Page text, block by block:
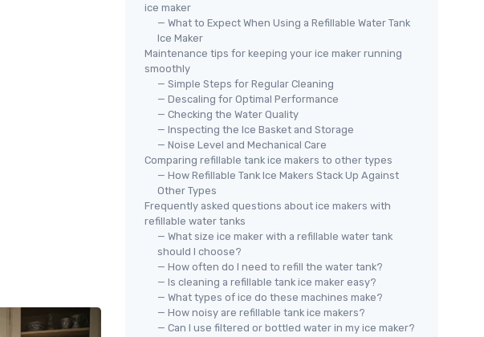
ice maker
— What to Expect When Using a Refillable Water Tank
Ice Maker
Maintenance tips for keeping your ice maker running
smoothly
— Simple Steps for Regular Cleaning
— Descaling for Optimal Performance
— Checking the Water Quality
— Inspecting the Ice Basket and Storage
— Noise Level and Mechanical Care
Comparing refillable tank ice makers to other types
— How Refillable Tank Ice Makers Stack Up Against
Other Types
Frequently asked questions about ice makers with
refillable water tanks
— What size ice maker with a refillable water tank
should I choose?
— How often do I need to refill the water tank?
— Is cleaning a refillable tank ice maker easy?
— What types of ice do these machines make?
— How noisy are refillable tank ice makers?
— Can I use filtered or bottled water in my ice maker?